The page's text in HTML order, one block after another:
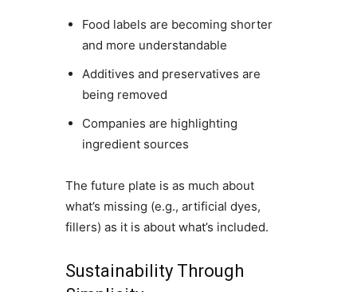
Food labels are becoming shorter
and more understandable
Additives and preservatives are
being removed
Companies are highlighting
ingredient sources
The future plate is as much about
what’s missing (e.g., artificial dyes,
fillers) as it is about what’s included.
Sustainability Through